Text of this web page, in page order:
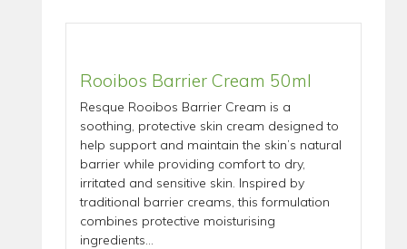
Rooibos Barrier Cream 50ml
Resque Rooibos Barrier Cream is a
soothing, protective skin cream designed to
help support and maintain the skin’s natural
barrier while providing comfort to dry,
irritated and sensitive skin. Inspired by
traditional barrier creams, this formulation
combines protective moisturising
ingredients...